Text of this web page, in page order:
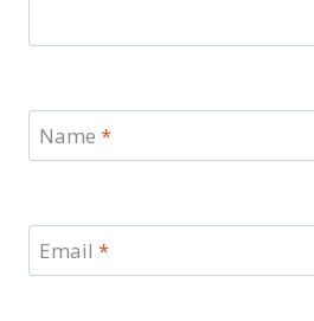
Name *
Email *